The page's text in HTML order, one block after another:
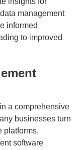
management
informed
to improved
a comprehensive
businesses turn
platforms,
software